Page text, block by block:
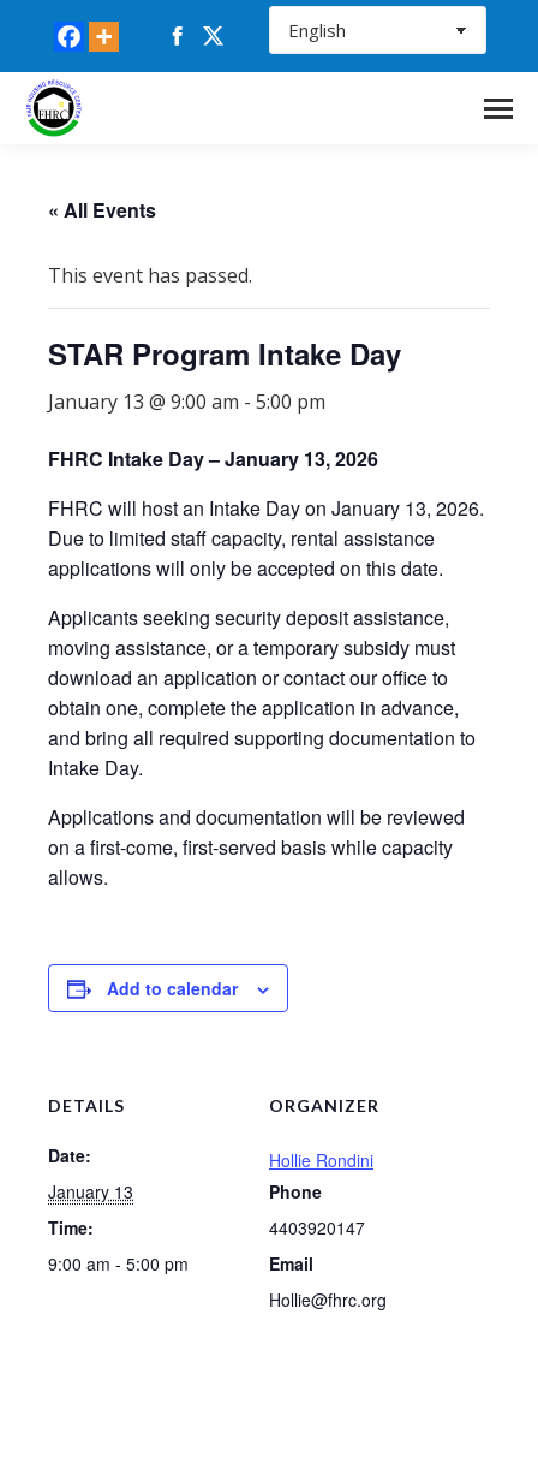
Facebook
pagepage
« All Events
This event has passed.
STAR Program Intake Day
January 13 @ 9:00 am - 5:00 pm
FHRC Intake Day – January 13, 2026
FHRC will host an Intake Day on January 13, 2026.
Due to limited staff capacity, rental assistance
applications will only be accepted on this date.
Applicants seeking security deposit assistance,
moving assistance, or a temporary subsidy must
download an application or contact our office to
obtain one, complete the application in advance,
and bring all required supporting documentation to
Intake Day.
Applications and documentation will be reviewed
on a first-come, first-served basis while capacity
allows.
Add to calendar
DETAILS
Date:
January 13
Time:
9:00 am - 5:00 pm
ORGANIZER
Hollie Rondini
Phone
4403920147
Email
Hollie@fhrc.org